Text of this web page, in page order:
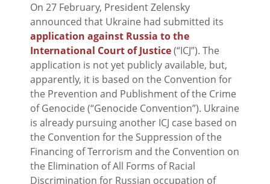
On 27 February, President Zelensky
announced that Ukraine had submitted its
application against Russia to the
International Court of Justice(“ICJ”). The
application is not yet publicly available, but,
apparently, it is based on the Convention for
the Prevention and Publishment of the Crime
of Genocide (“Genocide Convention”). Ukraine
is already pursuing another ICJ case based on
the Convention for the Suppression of the
Financing of Terrorism and the Convention on
the Elimination of All Forms of Racial
Discrimination for Russian occupation of